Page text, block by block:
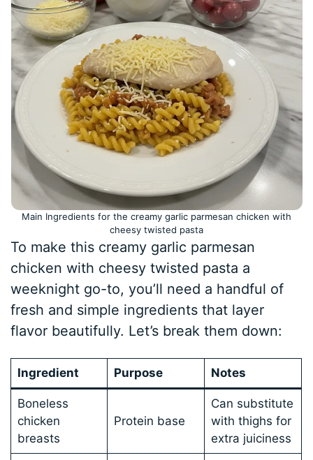
Main Ingredients for the creamy garlic parmesan chicken with
cheesy twisted pasta
To make this creamy garlic parmesan
chicken with cheesy twisted pasta a
weeknight go-to, you’ll need a handful of
fresh and simple ingredients that layer
flavor beautifully. Let’s break them down:
Ingredient Purpose Notes
Boneless
chicken
breasts
Protein base
Can substitute
with thighs for
extra juiciness